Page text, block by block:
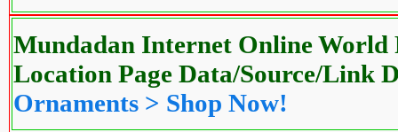
Mundadan Internet Online World
Location Page Data/Source/Link
Ornaments > Shop Now!